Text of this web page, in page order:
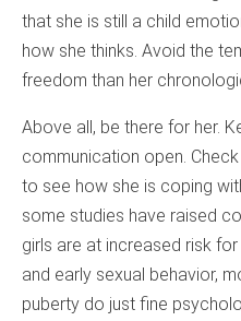
that she is still a child
how she thinks. Avoid the
freedom than her
Above all, be there for her.
communication open.
to see how she is coping
some studies have raised
girls are at increased risk
and early sexual behavior,
puberty do just fine